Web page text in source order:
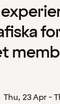
Thu, 23 Apr -